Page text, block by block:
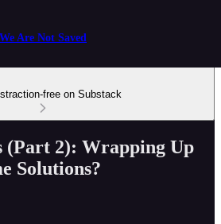
We Are Not Saved
free on Substack
(Part 2): Wrapping Up
Solutions?